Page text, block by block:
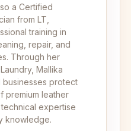
a Certified
from LT,
training in
repair, and
Through her
Mallika
businesses protect
premium leather
expertise
knowledge.